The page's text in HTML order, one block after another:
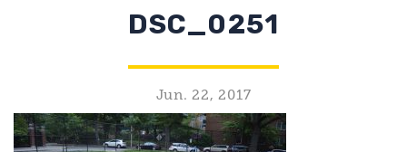
DSC_0251
Jun. 22, 2017